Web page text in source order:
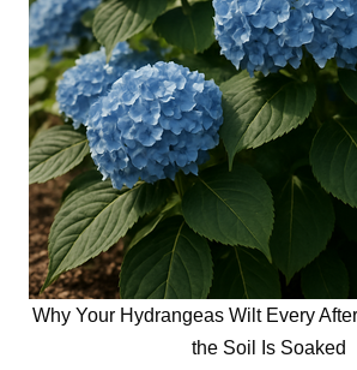
Why Your Hydrangeas Wilt Every
the Soil Is Soaked